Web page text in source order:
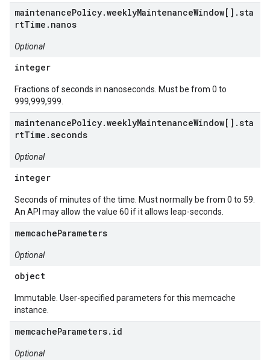
maintenancePolicy.weeklyMaintenanceWindow[].sta
rtTime.nanos
Optional
integer
Fractions of seconds in nanoseconds. Must be from 0 to
999,999,999.
maintenancePolicy.weeklyMaintenanceWindow[].sta
rtTime.seconds
Optional
integer
Seconds of minutes of the time. Must normally be from 0 to 59.
An API may allow the value 60 if it allows leap-seconds.
memcacheParameters
Optional
object
Immutable. User-specified parameters for this memcache
instance.
memcacheParameters.id
Optional